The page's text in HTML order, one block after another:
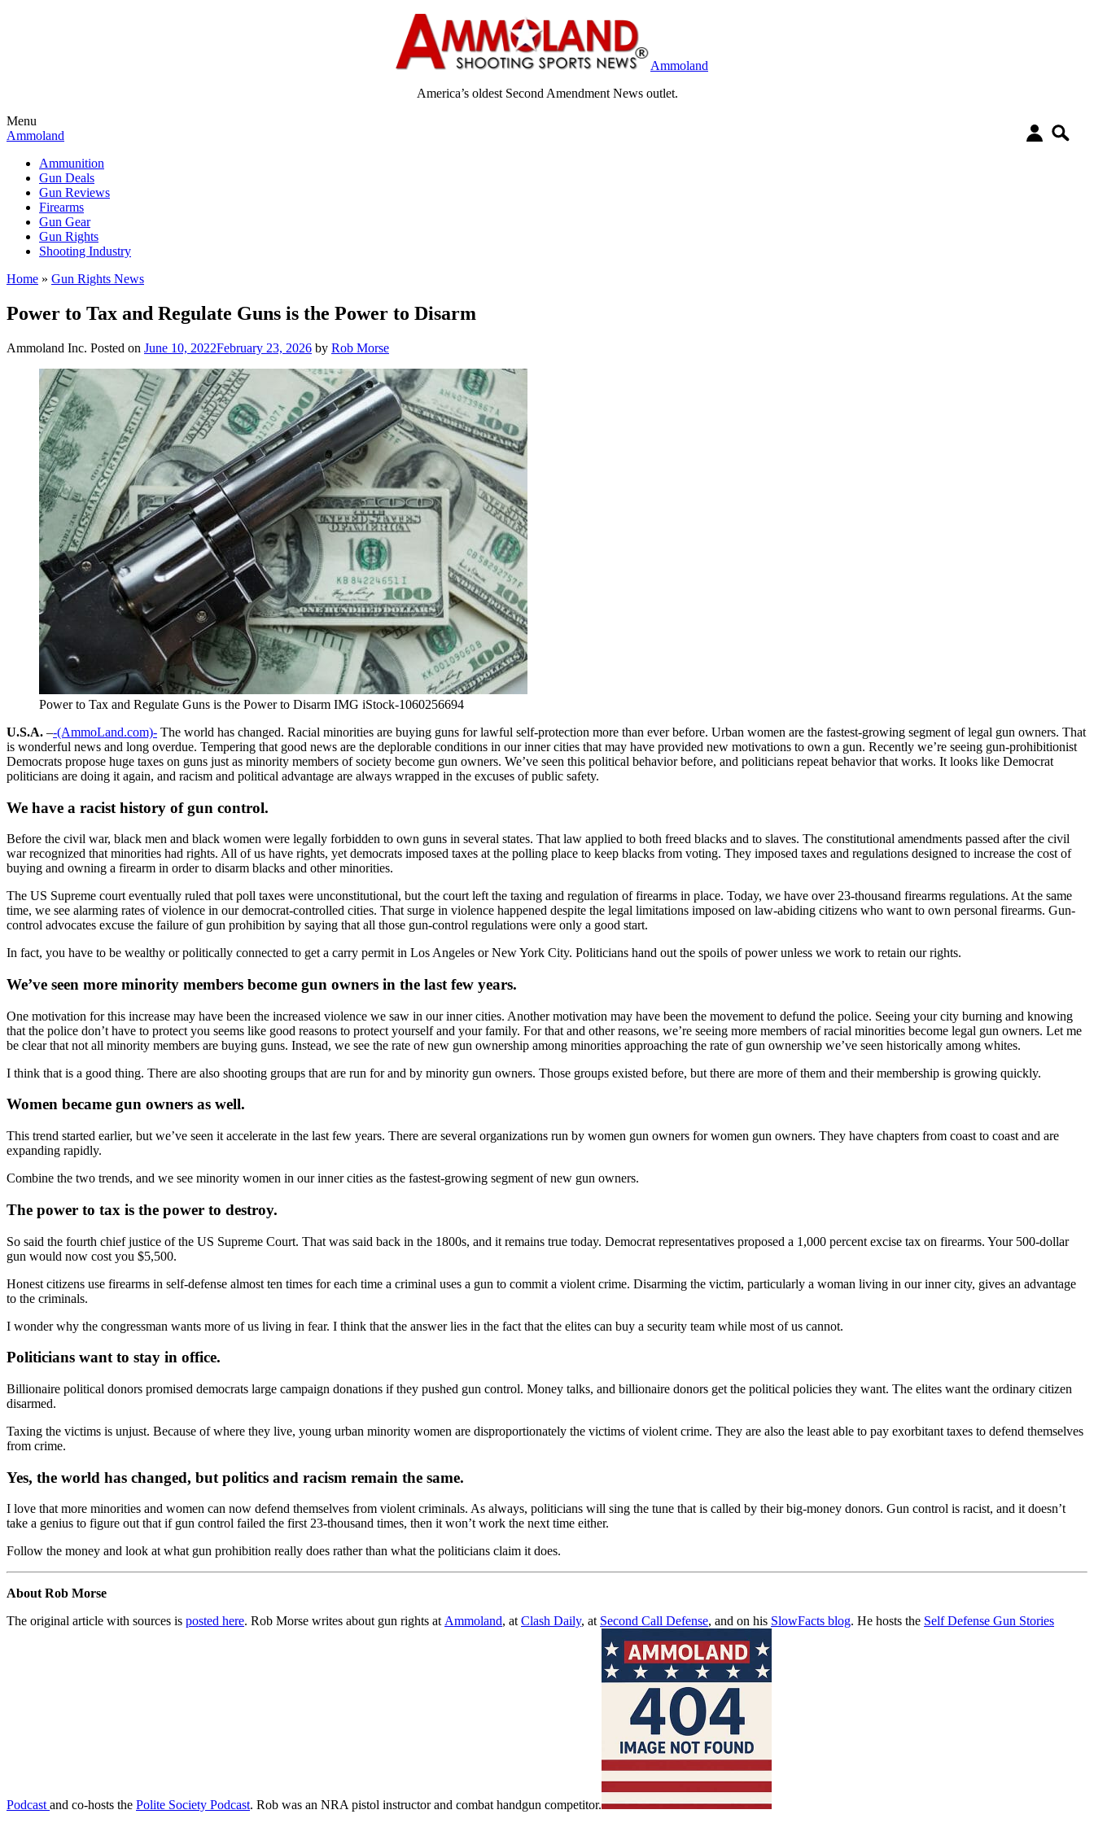
Ammoland
America’s oldest Second Amendment News outlet.
Menu
Ammoland
Ammunition
Gun Deals
Gun Reviews
Firearms
Gun Gear
Gun Rights
Shooting Industry
Home » Gun Rights News
Power to Tax and Regulate Guns is the Power to Disarm
Ammoland Inc. Posted on June 10, 2022February 23, 2026 by Rob Morse
Power to Tax and Regulate Guns is the Power to Disarm IMG iStock-1060256694
U.S.A. –-(AmmoLand.com)- The world has changed. Racial minorities are buying guns for lawful self-protection more than ever before. Urban women are the fastest-growing segment of legal gun owners. That
is wonderful news and long overdue. Tempering that good news are the deplorable conditions in our inner cities that may have provided new motivations to own a gun. Recently we’re seeing gun-prohibitionist
Democrats propose huge taxes on guns just as minority members of society become gun owners. We’ve seen this political behavior before, and politicians repeat behavior that works. It looks like Democrat
politicians are doing it again, and racism and political advantage are always wrapped in the excuses of public safety.
We have a racist history of gun control.
Before the civil war, black men and black women were legally forbidden to own guns in several states. That law applied to both freed blacks and to slaves. The constitutional amendments passed after the civil
war recognized that minorities had rights. All of us have rights, yet democrats imposed taxes at the polling place to keep blacks from voting. They imposed taxes and regulations designed to increase the cost of
buying and owning a firearm in order to disarm blacks and other minorities.
The US Supreme court eventually ruled that poll taxes were unconstitutional, but the court left the taxing and regulation of firearms in place. Today, we have over 23-thousand firearms regulations. At the same
time, we see alarming rates of violence in our democrat-controlled cities. That surge in violence happened despite the legal limitations imposed on law-abiding citizens who want to own personal firearms. Gun-
control advocates excuse the failure of gun prohibition by saying that all those gun-control regulations were only a good start.
In fact, you have to be wealthy or politically connected to get a carry permit in Los Angeles or New York City. Politicians hand out the spoils of power unless we work to retain our rights.
We’ve seen more minority members become gun owners in the last few years.
One motivation for this increase may have been the increased violence we saw in our inner cities. Another motivation may have been the movement to defund the police. Seeing your city burning and knowing
that the police don’t have to protect you seems like good reasons to protect yourself and your family. For that and other reasons, we’re seeing more members of racial minorities become legal gun owners. Let me
be clear that not all minority members are buying guns. Instead, we see the rate of new gun ownership among minorities approaching the rate of gun ownership we’ve seen historically among whites.
I think that is a good thing. There are also shooting groups that are run for and by minority gun owners. Those groups existed before, but there are more of them and their membership is growing quickly.
Women became gun owners as well.
This trend started earlier, but we’ve seen it accelerate in the last few years. There are several organizations run by women gun owners for women gun owners. They have chapters from coast to coast and are
expanding rapidly.
Combine the two trends, and we see minority women in our inner cities as the fastest-growing segment of new gun owners.
The power to tax is the power to destroy.
So said the fourth chief justice of the US Supreme Court. That was said back in the 1800s, and it remains true today. Democrat representatives proposed a 1,000 percent excise tax on firearms. Your 500-dollar
gun would now cost you $5,500.
Honest citizens use firearms in self-defense almost ten times for each time a criminal uses a gun to commit a violent crime. Disarming the victim, particularly a woman living in our inner city, gives an advantage
to the criminals.
I wonder why the congressman wants more of us living in fear. I think that the answer lies in the fact that the elites can buy a security team while most of us cannot.
Politicians want to stay in office.
Billionaire political donors promised democrats large campaign donations if they pushed gun control. Money talks, and billionaire donors get the political policies they want. The elites want the ordinary citizen
disarmed.
Taxing the victims is unjust. Because of where they live, young urban minority women are disproportionately the victims of violent crime. They are also the least able to pay exorbitant taxes to defend themselves
from crime.
Yes, the world has changed, but politics and racism remain the same.
I love that more minorities and women can now defend themselves from violent criminals. As always, politicians will sing the tune that is called by their big-money donors. Gun control is racist, and it doesn’t
take a genius to figure out that if gun control failed the first 23-thousand times, then it won’t work the next time either.
Follow the money and look at what gun prohibition really does rather than what the politicians claim it does.
About Rob Morse
The original article with sources is posted here. Rob Morse writes about gun rights atAmmoland, atClash Daily, at Second Call Defense, and on his SlowFacts blog. He hosts the Self Defense Gun Stories
Podcastand co-hosts the Polite Society Podcast. Rob was an NRA pistol instructor and combat handgun competitor.